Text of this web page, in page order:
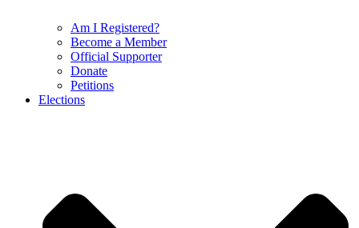
Am I Registered?
Become a Member
Official Supporter
Donate
Petitions
Elections